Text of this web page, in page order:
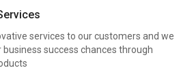
services to our customers and we
business success chances through